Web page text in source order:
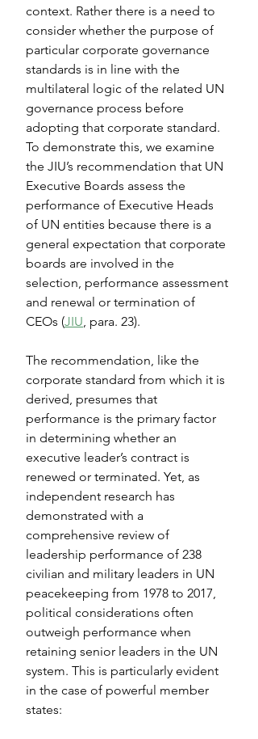
context. Rather there is a need to
consider whether the purpose of
particular corporate governance
standards is in line with the
multilateral logic of the related UN
governance process before
adopting that corporate standard.
To demonstrate this, we examine
the JIU’s recommendation that UN
Executive Boards assess the
performance of Executive Heads
of UN entities because there is a
general expectation that corporate
boards are involved in the
selection, performance assessment
and renewal or termination of
CEOs (JIU, para. 23).
The recommendation, like the
corporate standard from which it is
derived, presumes that
performance is the primary factor
in determining whether an
executive leader’s contract is
renewed or terminated. Yet, as
independent research has
demonstrated with a
comprehensive review of
leadership performance of 238
civilian and military leaders in UN
peacekeeping from 1978 to 2017,
political considerations often
outweigh performance when
retaining senior leaders in the UN
system. This is particularly evident
in the case of powerful member
states: